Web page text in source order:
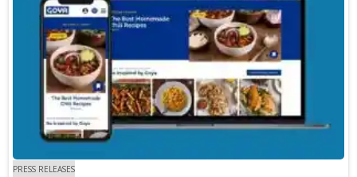
PRESS RELEASES